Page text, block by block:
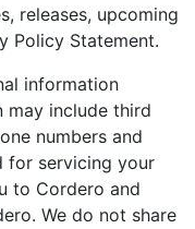
releases, upcoming
Policy Statement.
information
may include third
numbers and
for servicing your
to Cordero and
We do not share